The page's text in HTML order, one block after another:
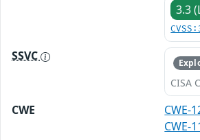
3.3
SSVC
CISA
CWE CWE-
CWE-